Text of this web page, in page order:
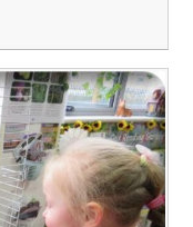
making
attitudes
more sporting